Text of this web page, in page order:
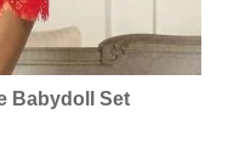
Babydoll Set